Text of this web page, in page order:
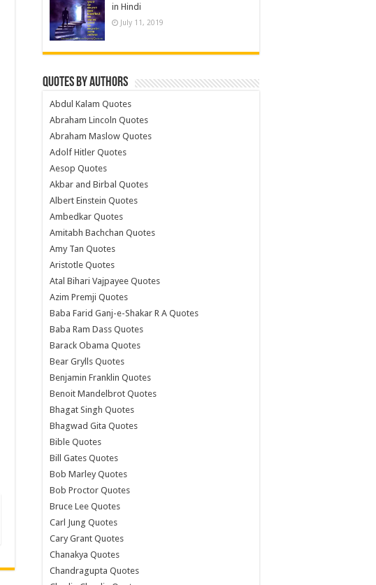
in Hindi
July 11, 2019
Quotes by Authors
Abdul Kalam Quotes
Abraham Lincoln Quotes
Abraham Maslow Quotes
Adolf Hitler Quotes
Aesop Quotes
Akbar and Birbal Quotes
Albert Einstein Quotes
Ambedkar Quotes
Amitabh Bachchan Quotes
Amy Tan Quotes
Aristotle Quotes
Atal Bihari Vajpayee Quotes
Azim Premji Quotes
Baba Farid Ganj-e-Shakar R A Quotes
Baba Ram Dass Quotes
Barack Obama Quotes
Bear Grylls Quotes
Benjamin Franklin Quotes
Benoit Mandelbrot Quotes
Bhagat Singh Quotes
Bhagwad Gita Quotes
Bible Quotes
Bill Gates Quotes
Bob Marley Quotes
Bob Proctor Quotes
Bruce Lee Quotes
Carl Jung Quotes
Cary Grant Quotes
Chanakya Quotes
Chandragupta Quotes